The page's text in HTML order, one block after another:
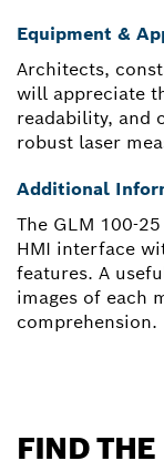
Equipment &
Architects,
will appreciate
readability, and
robust laser
Additional
The GLM 100-
HMI interface
features. A
images of each
comprehension.
FIND